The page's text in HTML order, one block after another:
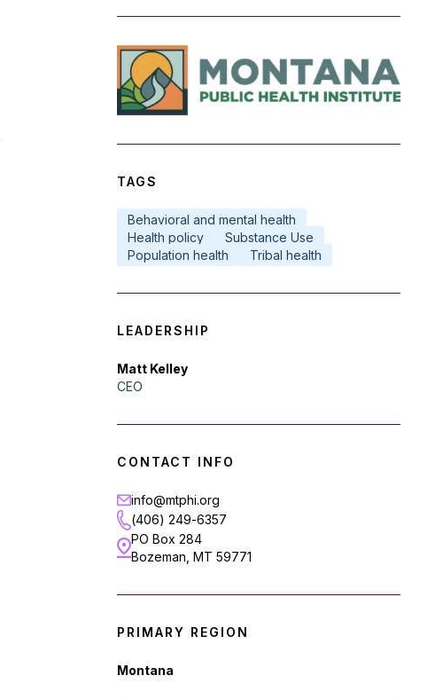
TAGS
Behavioral and mental health
Health policy
Substance Use
Population health
Tribal health
LEADERSHIP
Matt Kelley
CEO
CONTACT INFO
info@mtphi.org
(406) 249-6357
PO Box 284
Bozeman, MT 59771
PRIMARY REGION
Montana